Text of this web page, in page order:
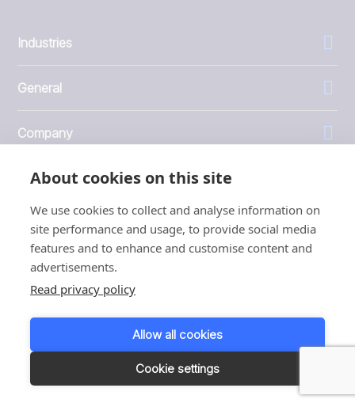
About cookies on this site
We use cookies to collect and analyse information on
site performance and usage, to provide social media
features and to enhance and customise content and
advertisements.
Read privacy policy
Allow all cookies
Cookie settings
Industries
General
Company
Investors
1999 - 2026 © JBT Marel
Terms of use
Customer Personal Data Protection Terms
Responsible disclosure